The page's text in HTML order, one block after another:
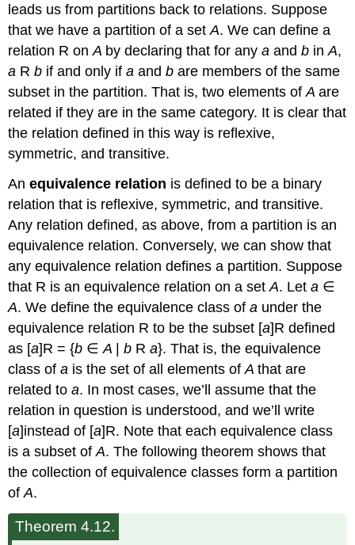
leads us from partitions back to relations. Suppose
that we have a partition of a setA. We can define a
relation R onA by declaring that for anyaandb inA,
a Rb if and only ifaandbare members of the same
subset in the partition. That is, two elements ofAare
related if they are in the same category. It is clear that
the relation defined in this way is reflexive,
symmetric, and transitive.
Anequivalence relation is defined to be a binary
relation that is reflexive, symmetric, and transitive.
Any relation defined, as above, from a partition is an
equivalence relation. Conversely, we can show that
any equivalence relation defines a partition. Suppose
that R is an equivalence relation on a setA. Leta ∈
A. We define the equivalence class ofa under the
equivalence relation R to be the subset [a]R defined
as [a]R = {b ∈A |b Ra}. That is, the equivalence
class ofa is the set of all elements ofAthat are
related toa. In most cases, we’ll assume that the
relation in question is understood, and we’ll write
[a]instead of [a]R. Note that each equivalence class
is a subset ofA. The following theorem shows that
the collection of equivalence classes form a partition
ofA.
Theorem 4.12.